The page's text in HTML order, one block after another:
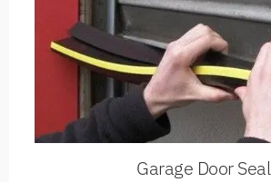
Garage Door Seal